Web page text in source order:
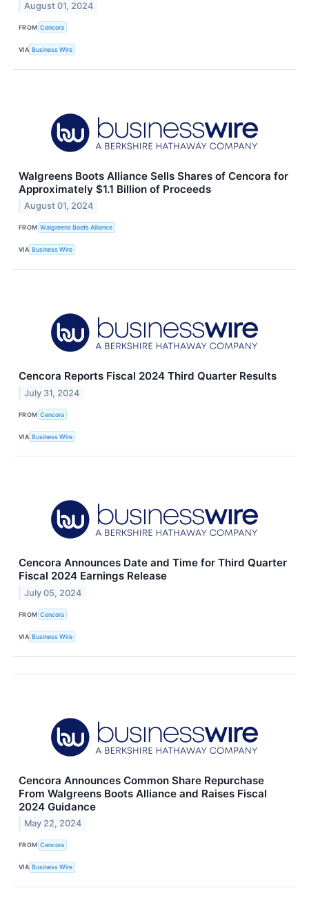
August 01, 2024
FROM Cencora
VIA Business Wire
Walgreens Boots Alliance Sells Shares of Cencora for
Approximately $1.1 Billion of Proceeds
August 01, 2024
FROM Walgreens Boots Alliance
VIA Business Wire
Cencora Reports Fiscal 2024 Third Quarter Results
July 31, 2024
FROM Cencora
VIA Business Wire
Cencora Announces Date and Time for Third Quarter
Fiscal 2024 Earnings Release
July 05, 2024
FROM Cencora
VIA Business Wire
Cencora Announces Common Share Repurchase
From Walgreens Boots Alliance and Raises Fiscal
2024 Guidance
May 22, 2024
FROM Cencora
VIA Business Wire